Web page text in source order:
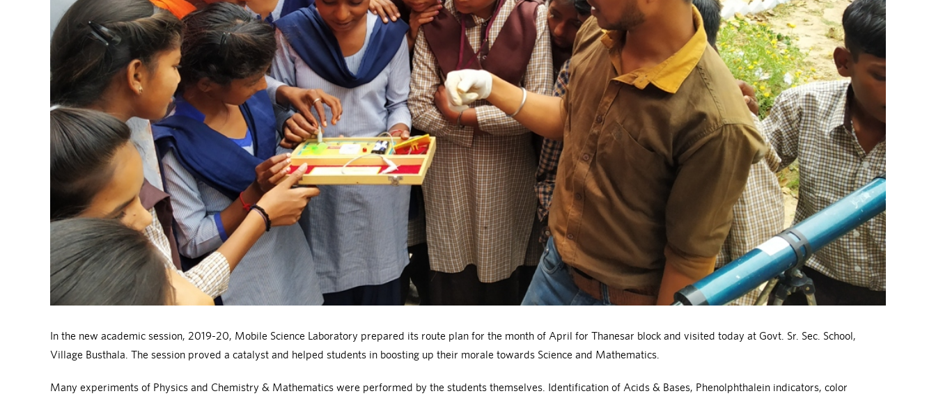
In the new academic session, 2019-20, Mobile Science Laboratory prepared its route plan for the month of April for Thanesar block and visited today at Govt. Sr. Sec. School,
Village Busthala. The session proved a catalyst and helped students in boosting up their morale towards Science and Mathematics.
Many experiments of Physics and Chemistry & Mathematics were performed by the students themselves. Identification of Acids & Bases, Phenolphthalein indicators, color